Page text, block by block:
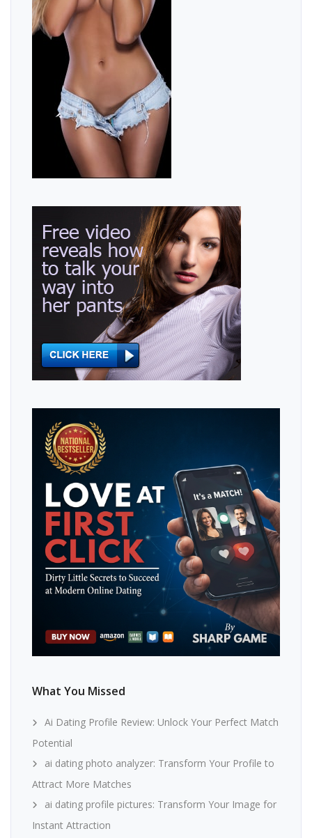
What You Missed
Ai Dating Profile Review: Unlock Your Perfect Match
Potential
ai dating photo analyzer: Transform Your Profile to
Attract More Matches
ai dating profile pictures: Transform Your Image for
Instant Attraction